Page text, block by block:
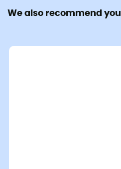
We also recommend you